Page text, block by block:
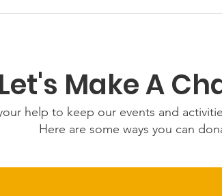
Our Choice: Friday 31st
Let's Make A
help to keep our events and
Here are some ways you can